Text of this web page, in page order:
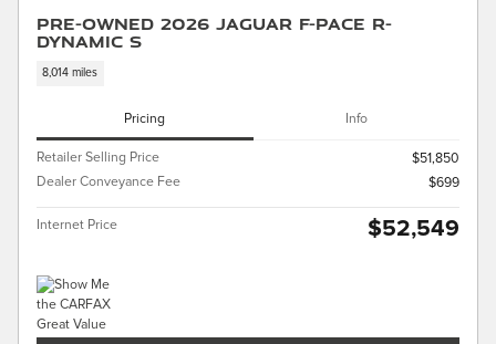
Pre-Owned 2026 Jaguar F-PACE R-
Dynamic S
8,014 miles
Pricing Info
Retailer Selling Price
$51,850
Dealer Conveyance Fee
$699
Internet Price $52,549